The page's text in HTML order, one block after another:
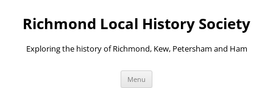
Richmond Local History Society
Exploring the history of Richmond, Kew, Petersham and Ham
Menu